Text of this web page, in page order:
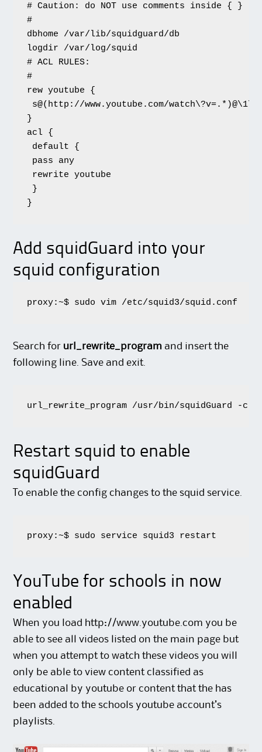
# Caution: do NOT use comments inside { }
#
dbhome /var/lib/squidguard/db
logdir /var/log/squid
# ACL RULES:
#
rew youtube {
s@(http://www.youtube.com/
}
acl {
default {
pass any
rewrite youtube
}
}
Add squidGuard into your
squid configuration
proxy:~$ sudo vim /etc/squid3/squid.conf
Search for url_rewrite_program and insert the
following line. Save and exit.
url_rewrite_program /usr/bin/squidGuard -c /
Restart squid to enable
squidGuard
To enable the config changes to the squid service.
proxy:~$ sudo service squid3 restart
YouTube for schools in now
enabled
When you load http://www.youtube.com you be
able to see all videos listed on the main page but
when you attempt to watch these videos you will
only be able to view content classified as
educational by youtube or content that the has
been added to the schools youtube account’s
playlists.